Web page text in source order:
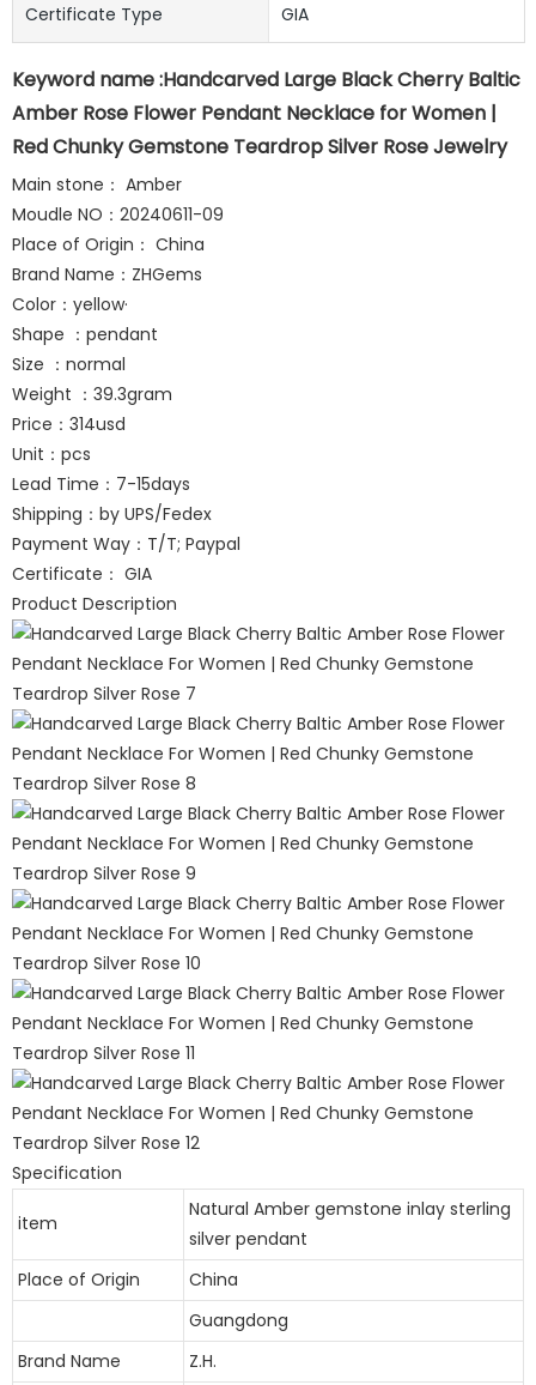
Certificate Type GIA
Keyword name :Handcarved Large Black Cherry Baltic
Amber Rose Flower Pendant Necklace for Women |
Red Chunky Gemstone Teardrop Silver Rose Jewelry
Main stone： Amber
Moudle NO：20240611-09
Place of Origin： China
Brand Name：ZHGems
Color：yellow·
Shape ：pendant
Size ：normal
Weight ：39.3gram
Price：314usd
Unit：pcs
Lead Time：7-15days
Shipping：by UPS/Fedex
Payment Way：T/T; Paypal
Certificate： GIA
Product Description
Specification
item
Natural Amber gemstone inlay sterling
silver pendant
Place of Origin
China
Guangdong
Brand Name
Z.H.